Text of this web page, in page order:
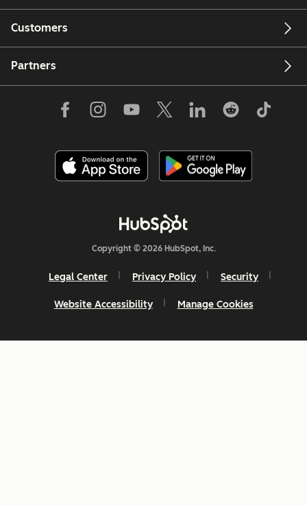
Customers
Partners
Copyright © 2026 HubSpot, Inc.
Legal Center Privacy Policy Security
Website Accessibility Manage Cookies